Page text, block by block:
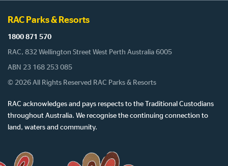
RAC Parks & Resorts
1800 871 570
RAC, 832 Wellington Street West Perth Australia 6005
ABN 23 168 253 085
© 2026 All Rights Reserved RAC Parks & Resorts
RAC acknowledges and pays respects to the Traditional Custodians
throughout Australia. We recognise the continuing connection to
land, waters and community.